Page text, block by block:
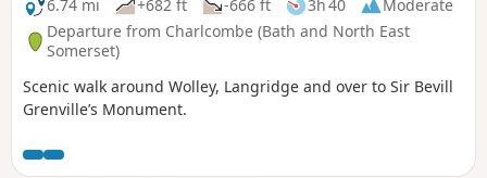
6.74 mi +682 ft -666 ft 3h 40
Moderate
Departure from Charlcombe (Bath and North East
Somerset)
Scenic walk around Wolley, Langridge and over to Sir Bevill
Grenville’s Monument.